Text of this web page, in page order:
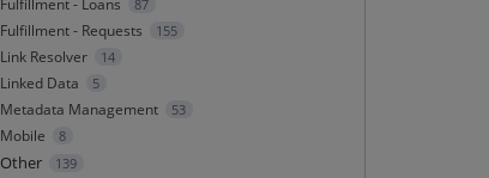
Fulfillment - Loans 87
Fulfillment - Requests 155
Link Resolver 14
Linked Data 5
Metadata Management 53
Mobile 8
Other 139